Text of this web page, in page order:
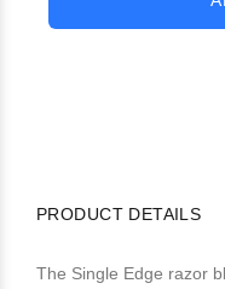
PRODUCT DETAILS
The Single Edge razor